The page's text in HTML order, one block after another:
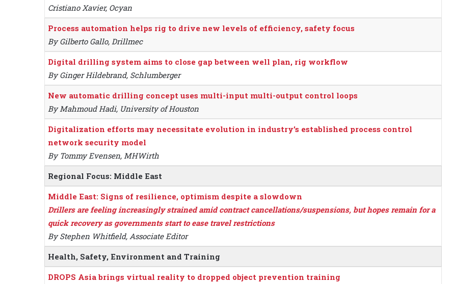
Cristiano Xavier, Ocyan
Process automation helps rig to drive new levels of efficiency, safety focus
By Gilberto Gallo, Drillmec
Digital drilling system aims to close gap between well plan, rig workflow
By Ginger Hildebrand, Schlumberger
New automatic drilling concept uses multi-input multi-output control loops
By Mahmoud Hadi, University of Houston
Digitalization efforts may necessitate evolution in industry’s established process control
network security model
By Tommy Evensen, MHWirth
Regional Focus: Middle East
Middle East: Signs of resilience, optimism despite a slowdown
Drillers are feeling increasingly strained amid contract cancellations/suspensions, but hopes remain for a
quick recovery as governments start to ease travel restrictions
By Stephen Whitfield, Associate Editor
Health, Safety, Environment and Training
DROPS Asia brings virtual reality to dropped object prevention training